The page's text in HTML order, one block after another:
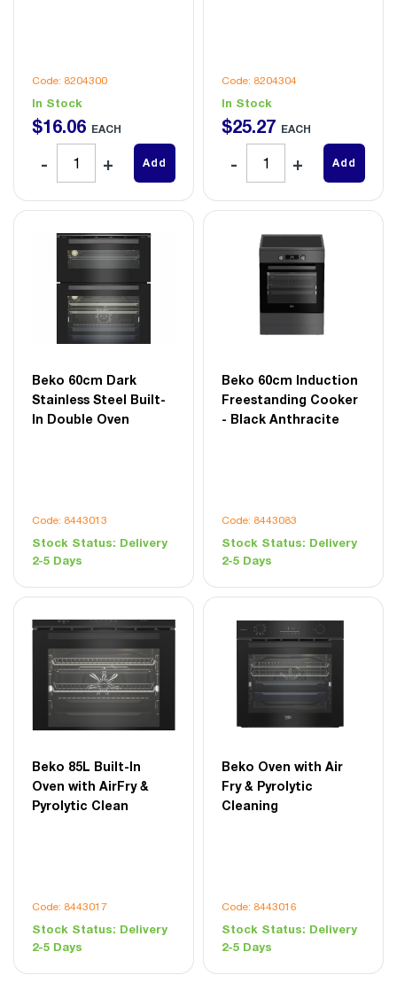
Code: 8204300
In Stock
$16.06 EACH
Add
Code: 8204304
In Stock
$25.27 EACH
Add
Beko 60cm Dark
Stainless Steel Built-
In Double Oven
Code: 8443013
Stock Status: Delivery
2-5 Days
Beko 60cm Induction
Freestanding Cooker
- Black Anthracite
Code: 8443083
Stock Status: Delivery
2-5 Days
Beko 85L Built-In
Oven with AirFry &
Pyrolytic Clean
Code: 8443017
Stock Status: Delivery
2-5 Days
Beko Oven with Air
Fry & Pyrolytic
Cleaning
Code: 8443016
Stock Status: Delivery
2-5 Days